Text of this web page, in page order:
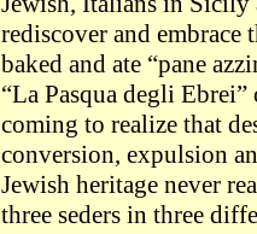
rediscover and embrace
baked and ate “pane
“La Pasqua degli Ebrei”
coming to realize that
conversion, expulsion
Jewish heritage never
three seders in three